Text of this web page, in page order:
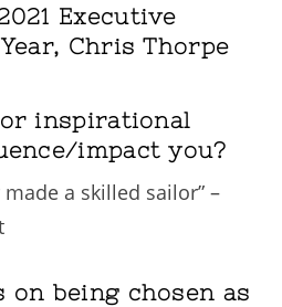
Executive
Chris Thorpe
or inspirational
impact you?
a skilled sailor” –
on being chosen as